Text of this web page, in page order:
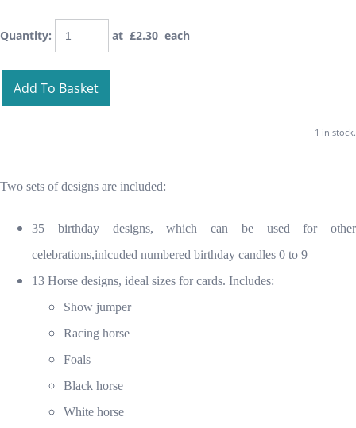
Quantity: at £2.30 each
Add To Basket
1 in stock.
Two sets of designs are included:
35 birthday designs, which can be used for other
celebrations,inlcuded numbered birthday candles 0 to 9
13 Horse designs, ideal sizes for cards. Includes:
Show jumper
Racing horse
Foals
Black horse
White horse